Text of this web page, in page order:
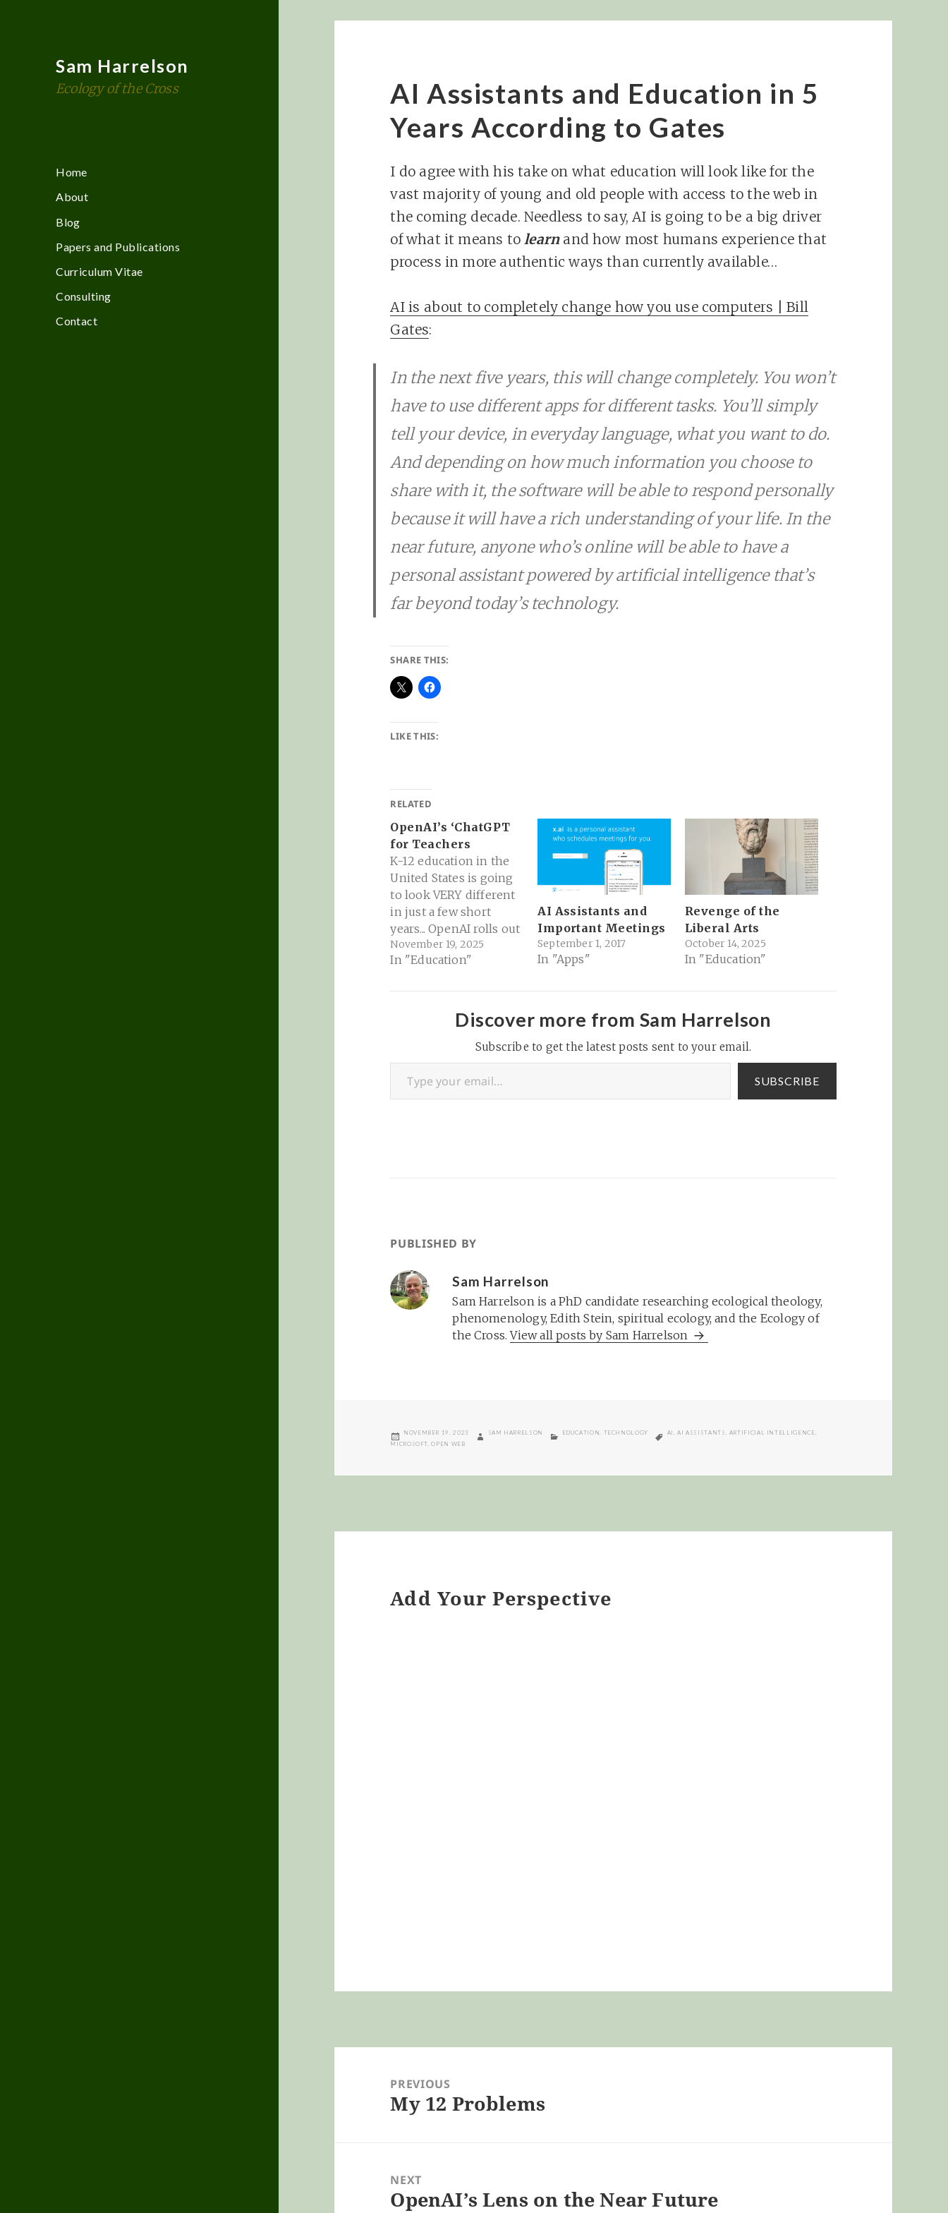
Sam Harrelson
Ecology of the Cross
Home
About
Blog
Papers and Publications
Curriculum Vitae
Consulting
Contact
AI Assistants and Education in 5
Years According to Gates
I do agree with his take on what education will look like for the
vast majority of young and old people with access to the web in
the coming decade. Needless to say, AI is going to be a big driver
of what it means tolearnand how most humans experience that
process in more authentic ways than currently available…
AI is about to completely change how you use computers | Bill
Gates:
In the next five years, this will change completely. You won’t
have to use different apps for different tasks. You’ll simply
tell your device, in everyday language, what you want to do.
And depending on how much information you choose to
share with it, the software will be able to respond personally
because it will have a rich understanding of your life. In the
near future, anyone who’s online will be able to have a
personal assistant powered by artificial intelligence that’s
far beyond today’s technology.
SHARE THIS:
LIKE THIS:
RELATED
OpenAI’s ‘ChatGPT
for Teachers
K-12 education in the
United States is going
to look VERY different
in just a few short
years... OpenAI rolls out
'ChatGPT for Teachers'
for K-12 educators:
for Teachers, a version
of its artificial
intelligence chatbot
that is designed for K-
12 educators and
school districts.…
November 19, 2025
In "Education"
AI Assistants and
Important Meetings
September 1, 2017
In "Apps"
Revenge of the
Liberal Arts
October 14, 2025
In "Education"
Discover more from Sam Harrelson
Subscribe to get the latest posts sent to your email.
Type your email…
SUBSCRIBE
PUBLISHED BY
Sam Harrelson
Sam Harrelson is a PhD candidate researching ecological theology,
phenomenology, Edith Stein, spiritual ecology, and the Ecology of
the Cross.View all posts by Sam Harrelson
POSTED
NOVEMBER 19, 2023 AUTHOR
SAM HARRELSON CATEGORIES
EDUCATION TECHNOLOGY TAGS
AI ,AI ASSISTANTS ARTIFICIAL INTELLIGENCE
MICROSOFT ,OPEN WEB
Add Your Perspective
navigationPREVIOUS
Previous
My 12 Problems
NEXT
Next
OpenAI’s Lens on the Near Future